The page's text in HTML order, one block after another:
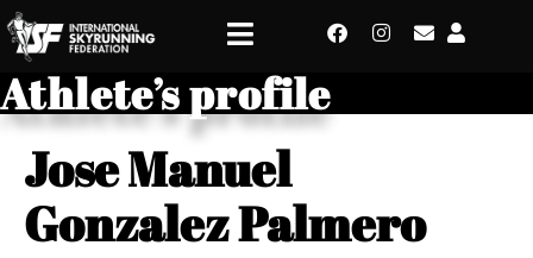
Athlete’s profile
Jose Manuel
Gonzalez Palmero